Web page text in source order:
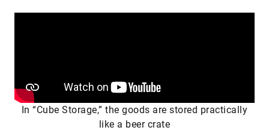
In “Cube Storage,” the goods are stored practically
like a beer crate